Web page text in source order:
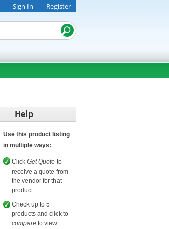
Sign In Register
Help
Use this product listing
in multiple ways:
Click Get Quote to
receive a quote from
the vendor for that
product
Check up to 5
products and click to
compare to view